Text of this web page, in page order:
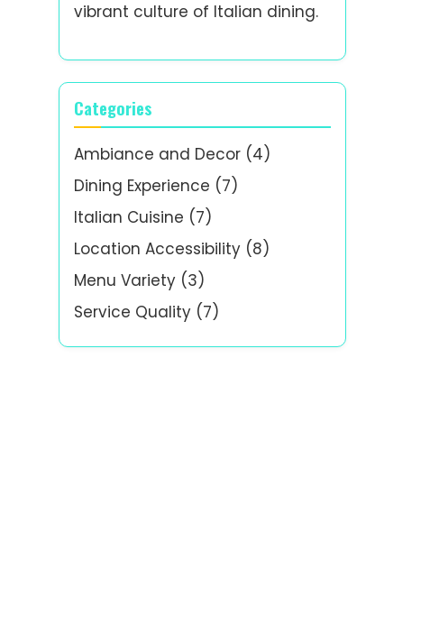
vibrant culture of Italian dining.
Categories
Ambiance and Decor (4)
Dining Experience (7)
Italian Cuisine (7)
Location Accessibility (8)
Menu Variety (3)
Service Quality (7)